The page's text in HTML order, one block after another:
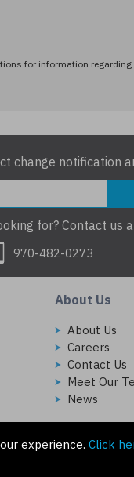
experience. Click
for information
change notification
for? Contact us
970-482-0273
About Us
About Us
Careers
Contact Us
Meet Our
News